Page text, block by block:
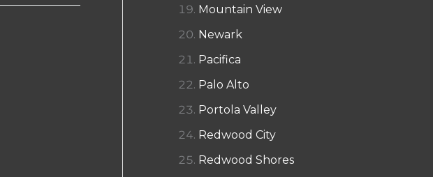
Mountain View
Newark
Pacifica
Palo Alto
Portola Valley
Redwood City
Redwood Shores